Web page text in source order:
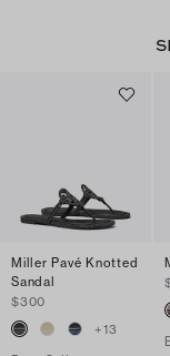
Miller Pavé Knotted
Sandal
$300
+13